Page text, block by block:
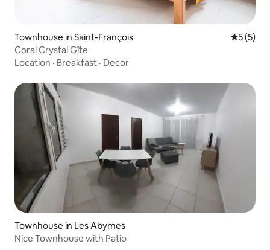
Townhouse in Saint-François 5 out of
5 (5)
Coral Crystal Gîte
Location · Breakfast · Decor
Townhouse in Les Abymes
Nice Townhouse with Patio